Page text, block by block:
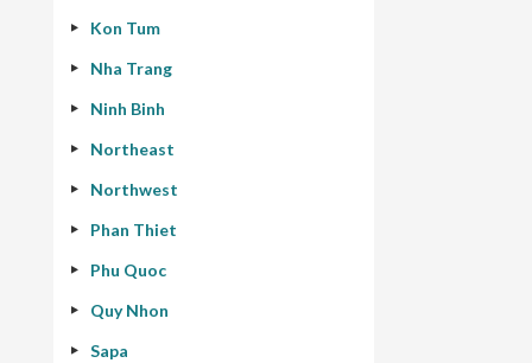
Kon Tum
Nha Trang
Ninh Binh
Northeast
Northwest
Phan Thiet
Phu Quoc
Quy Nhon
Sapa